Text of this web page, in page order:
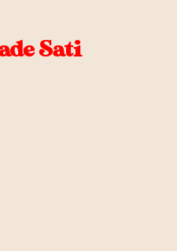
Sati